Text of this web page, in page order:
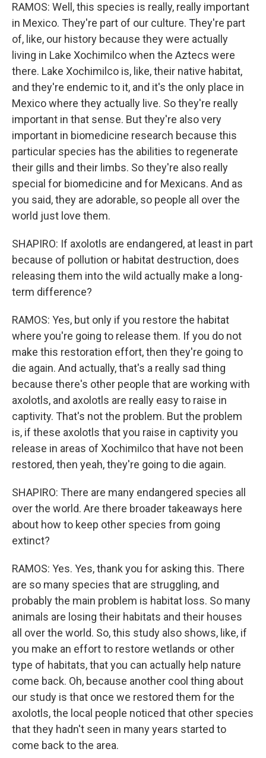
RAMOS: Well, this species is really, really important
in Mexico. They're part of our culture. They're part
of, like, our history because they were actually
living in Lake Xochimilco when the Aztecs were
there. Lake Xochimilco is, like, their native habitat,
and they're endemic to it, and it's the only place in
Mexico where they actually live. So they're really
important in that sense. But they're also very
important in biomedicine research because this
particular species has the abilities to regenerate
their gills and their limbs. So they're also really
special for biomedicine and for Mexicans. And as
you said, they are adorable, so people all over the
world just love them.
SHAPIRO: If axolotls are endangered, at least in part
because of pollution or habitat destruction, does
releasing them into the wild actually make a long-
term difference?
RAMOS: Yes, but only if you restore the habitat
where you're going to release them. If you do not
make this restoration effort, then they're going to
die again. And actually, that's a really sad thing
because there's other people that are working with
axolotls, and axolotls are really easy to raise in
captivity. That's not the problem. But the problem
is, if these axolotls that you raise in captivity you
release in areas of Xochimilco that have not been
restored, then yeah, they're going to die again.
SHAPIRO: There are many endangered species all
over the world. Are there broader takeaways here
about how to keep other species from going
extinct?
RAMOS: Yes. Yes, thank you for asking this. There
are so many species that are struggling, and
probably the main problem is habitat loss. So many
animals are losing their habitats and their houses
all over the world. So, this study also shows, like, if
you make an effort to restore wetlands or other
type of habitats, that you can actually help nature
come back. Oh, because another cool thing about
our study is that once we restored them for the
axolotls, the local people noticed that other species
that they hadn't seen in many years started to
come back to the area.